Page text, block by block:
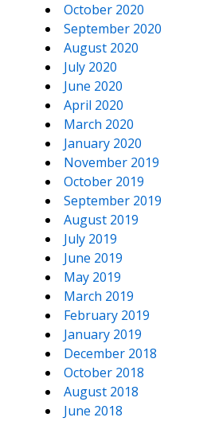
October 2020
September 2020
August 2020
July 2020
June 2020
April 2020
March 2020
January 2020
November 2019
October 2019
September 2019
August 2019
July 2019
June 2019
May 2019
March 2019
February 2019
January 2019
December 2018
October 2018
August 2018
June 2018